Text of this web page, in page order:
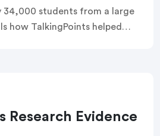
34,000 students from a large
how TalkingPoints helped
time per year and
Research Evidence